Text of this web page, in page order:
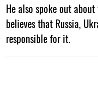
He also spoke out
believes that Russia,
responsible for it.